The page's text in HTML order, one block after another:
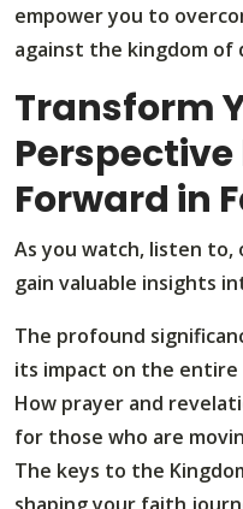
empower you to
against the kingdom of
Transform
Forward in
As you watch, listen to,
gain valuable insights
The profound
its impact on the entire
How prayer and
for those who are
The keys to the